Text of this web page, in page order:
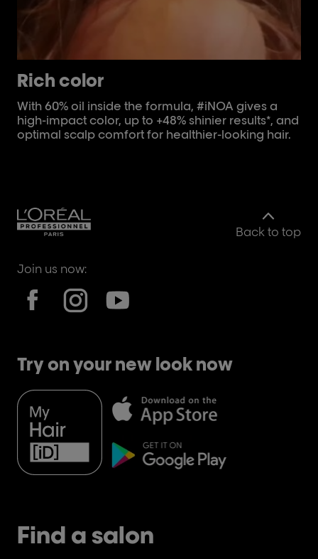
Rich color
With 60% oil inside the formula, #iNOA gives a
high-impact color, up to +48% shinier results*, and
optimal scalp comfort for healthier-looking hair.
Back to top
Join us now:
Try on your new look now
Find a salon